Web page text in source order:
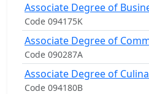
Associate Degree of
Code 094175K
Associate Degree of
Code 090287A
Associate Degree of
Code 094180B